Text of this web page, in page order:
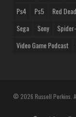
Ps4
Ps5 Red
Sega
Sony
Video Game Podcast
© 2026 Russell Perkins.